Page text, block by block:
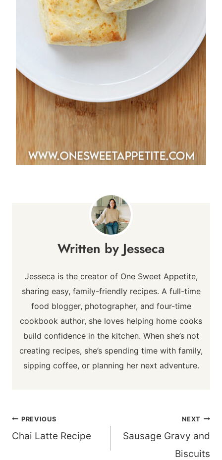
Jesseca
Jesseca is the creator of One Sweet Appetite,
sharing easy, family-friendly recipes. A full-time
food blogger, photographer, and four-time
cookbook author, she loves helping home cooks
build confidence in the kitchen. When she’s not
creating recipes, she’s spending time with family,
sipping coffee, or planning her next adventure.
Post
navigation
PREVIOUS
Chai Latte Recipe
NEXT
Sausage Gravy and
Biscuits